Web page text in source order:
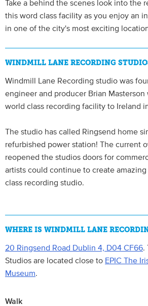
Take a behind the scenes look into the
this word class facility as you enjoy an
in one of the city's most exciting
WINDMILL LANE RECORDING
Windmill Lane Recording studio was
engineer and producer Brian
world class recording facility to Ireland
The studio has called Ringsend home
refurbished power station! The current
reopened the studios doors for
artists could continue to create
class recording studio.
WHERE IS WINDMILL LANE
20 Ringsend Road Dublin 4, D04 CF66.
Studios are located close to EPIC The
Museum.
Walk